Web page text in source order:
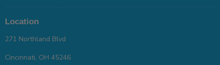
Location
271 Northland Blvd
Cincinnati, OH 45246